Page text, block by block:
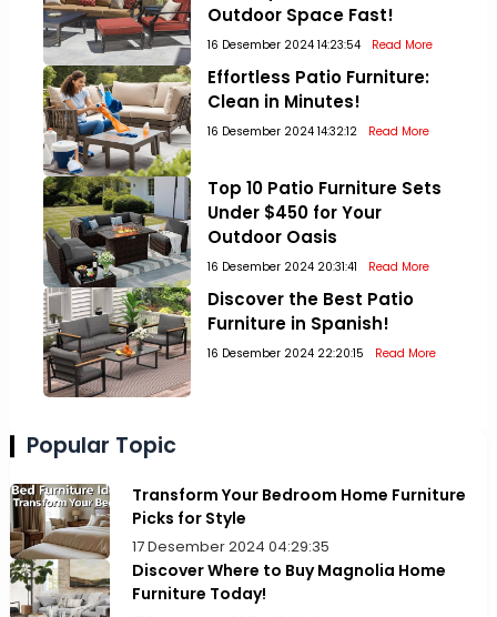
Outdoor Space Fast!
16 Desember 2024 14:23:54 Read More
Effortless Patio Furniture:
Clean in Minutes!
16 Desember 2024 14:32:12 Read More
Top 10 Patio Furniture Sets
Under $450 for Your
Outdoor Oasis
16 Desember 2024 20:31:41 Read More
Discover the Best Patio
Furniture in Spanish!
16 Desember 2024 22:20:15 Read More
Popular Topic
Transform Your Bedroom Home Furniture
Picks for Style
17 Desember 2024 04:29:35
Discover Where to Buy Magnolia Home
Furniture Today!